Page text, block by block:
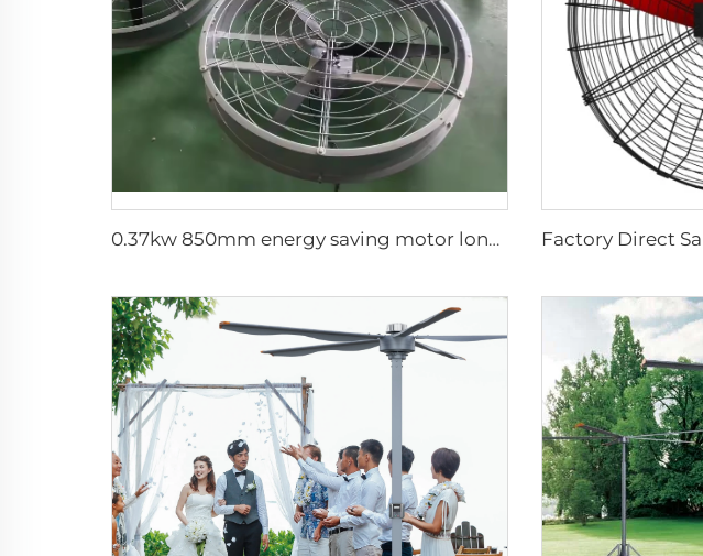
0.37kw 850mm energy saving motor long air supply aluminum blades large air flow wall or hanging round ventilation fans